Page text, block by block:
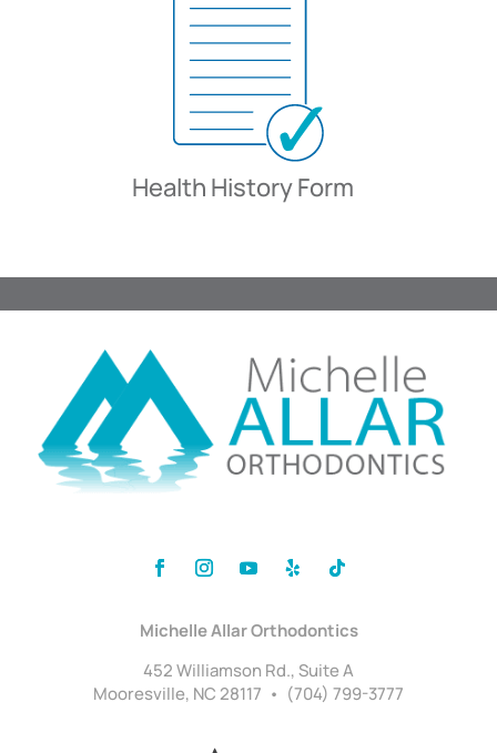
Health History Form
Michelle Allar Orthodontics
452 Williamson Rd., Suite A
Mooresville, NC 28117 • (704) 799-3777